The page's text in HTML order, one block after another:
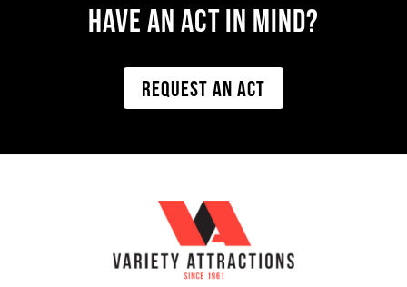
Have AN ACT IN MIND?
REQUEST AN ACT